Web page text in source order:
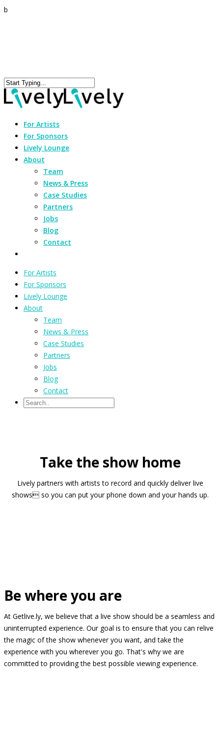
b
For Artists
For Sponsors
Lively Lounge
About
Team
News & Press
Case Studies
Partners
Jobs
Blog
Contact
For Artists
For Sponsors
Lively Lounge
About
Team
News & Press
Case Studies
Partners
Jobs
Blog
Contact
Take the show home
Lively partners with artists to record and quickly deliver live
shows so you can put your phone down and your hands up.
Be where you are
At Getlive.ly, we believe that a live show should be a seamless and
uninterrupted experience. Our goal is to ensure that you can relive
the magic of the show whenever you want, and take the
experience with you wherever you go. That's why we are
committed to providing the best possible viewing experience.